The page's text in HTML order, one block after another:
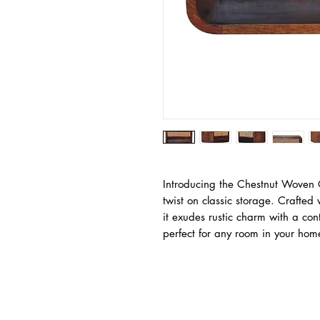
Introducing the Chestnut
twist on classic storage.
it exudes rustic charm with a
perfect for any room in your